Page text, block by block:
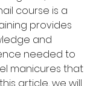
course is a
provides
and
needed to
manicures that